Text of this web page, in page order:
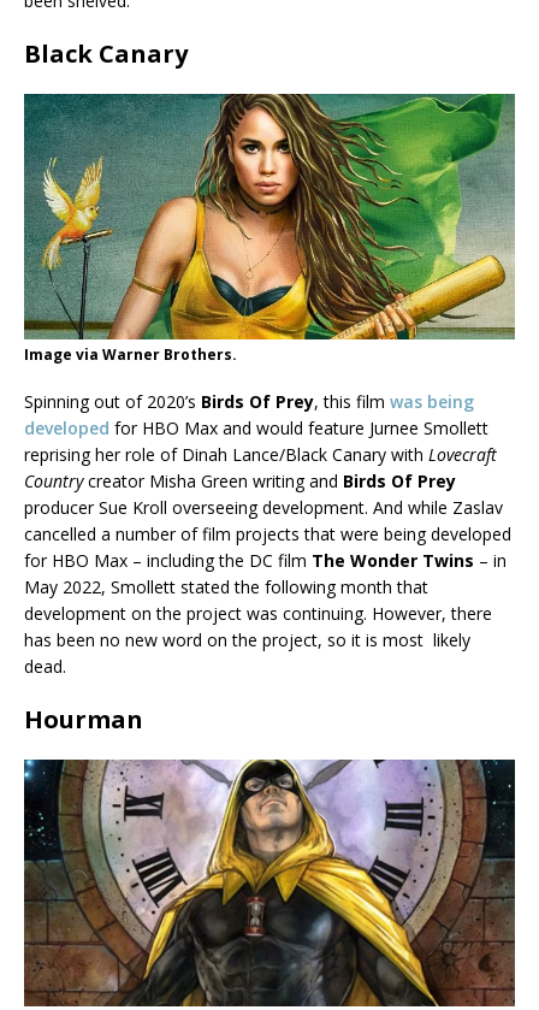
Black Canary
Image via Warner Brothers.
Spinning out of 2020’s Birds Of Prey, this film was being
developed for HBO Max and would feature Jurnee Smollett
reprising her role of Dinah Lance/Black Canary with Lovecraft
Countrycreator Misha Green writing and Birds Of Prey
producer Sue Kroll overseeing development. And while Zaslav
cancelled a number of film projects that were being developed
for HBO Max – including the DC film The Wonder Twins – in
May 2022, Smollett stated the following month that
development on the project was continuing. However, there
has been no new word on the project, so it is most likely
dead.
Hourman